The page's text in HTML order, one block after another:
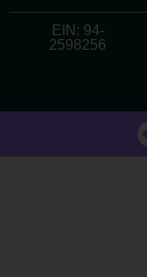
EIN: 94-
2598256